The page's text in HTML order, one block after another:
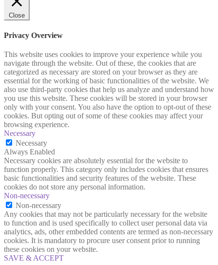
Close
Privacy Overview
This website uses cookies to improve your experience while you
navigate through the website. Out of these, the cookies that are
categorized as necessary are stored on your browser as they are
essential for the working of basic functionalities of the website. We
also use third-party cookies that help us analyze and understand how
you use this website. These cookies will be stored in your browser
only with your consent. You also have the option to opt-out of these
cookies. But opting out of some of these cookies may affect your
browsing experience.
Necessary
Necessary
Always Enabled
Necessary cookies are absolutely essential for the website to
function properly. This category only includes cookies that ensures
basic functionalities and security features of the website. These
cookies do not store any personal information.
Non-necessary
Non-necessary
Any cookies that may not be particularly necessary for the website
to function and is used specifically to collect user personal data via
analytics, ads, other embedded contents are termed as non-necessary
cookies. It is mandatory to procure user consent prior to running
these cookies on your website.
SAVE & ACCEPT